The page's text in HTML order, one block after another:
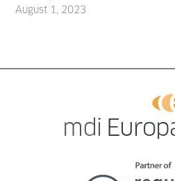
August 1, 2023